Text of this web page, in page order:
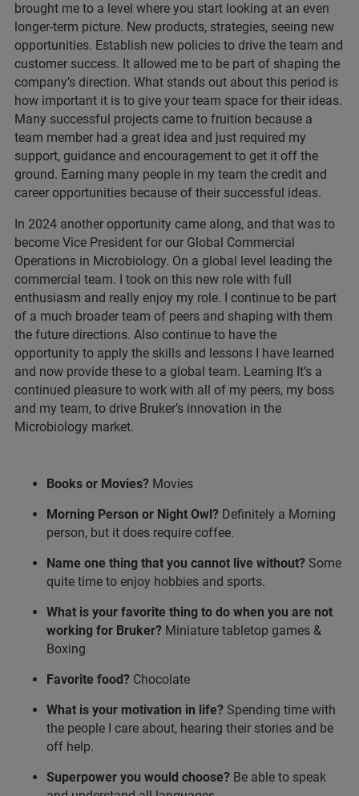
brought me to a level where you start looking at an even
longer-term picture. New products, strategies, seeing new
opportunities. Establish new policies to drive the team and
customer success. It allowed me to be part of shaping the
company’s direction. What stands out about this period is
how important it is to give your team space for their ideas.
Many successful projects came to fruition because a
team member had a great idea and just required my
support, guidance and encouragement to get it off the
ground. Earning many people in my team the credit and
career opportunities because of their successful ideas.
In 2024 another opportunity came along, and that was to
become Vice President for our Global Commercial
Operations in Microbiology. On a global level leading the
commercial team. I took on this new role with full
enthusiasm and really enjoy my role. I continue to be part
of a much broader team of peers and shaping with them
the future directions. Also continue to have the
opportunity to apply the skills and lessons I have learned
and now provide these to a global team. Learning It’s a
continued pleasure to work with all of my peers, my boss
and my team, to drive Bruker’s innovation in the
Microbiology market.
Books or Movies? Movies
Morning Person or Night Owl? Definitely a Morning
person, but it does require coffee.
Name one thing that you cannot live without? Some
quite time to enjoy hobbies and sports.
What is your favorite thing to do when you are not
working for Bruker? Miniature tabletop games &
Boxing
Favorite food? Chocolate
What is your motivation in life? Spending time with
the people I care about, hearing their stories and be
off help.
Superpower you would choose? Be able to speak